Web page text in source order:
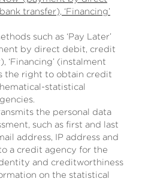
transfer), ‘Financing’
such as ‘Pay Later’
by direct debit, credit
‘Financing’ (instalment
the right to obtain credit
statistical
the personal data
such as first and last
address, IP address and
a credit agency for the
and creditworthiness
on the statistical